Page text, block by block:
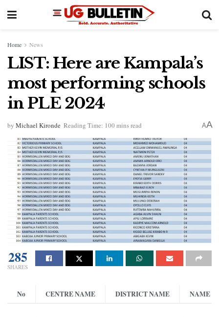
Home News
LIST: Here are Kampala’s
most performing schools
in PLE 2024
by Michael Kironde Reading Time: 100 mins read AA
285
SHARES
No CENTRE NAME DISTRICT NAME NAME